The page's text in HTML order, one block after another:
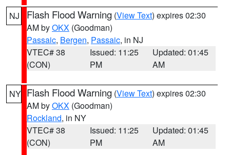
NJ Flash Flood Warning (View Text) expires 02:30
AM byOKX (Goodman)
Passaic, Bergen, Passaic, in NJ
VTEC# 38
(CON)
Issued: 11:25
PM
Updated: 01:45
AM
NY Flash Flood Warning (View Text) expires 02:30
AM byOKX (Goodman)
Rockland, in NY
VTEC# 38
(CON)
Issued: 11:25
PM
Updated: 01:45
AM